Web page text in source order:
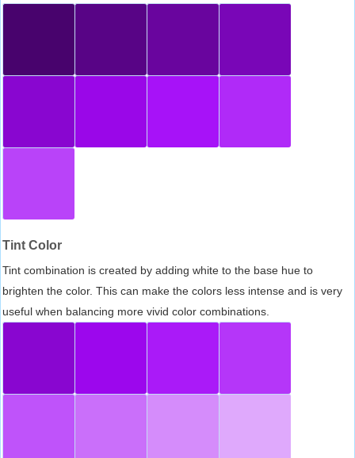
Tint Color
Tint combination is created by adding white to the base hue to
brighten the color. This can make the colors less intense and is very
useful when balancing more vivid color combinations.